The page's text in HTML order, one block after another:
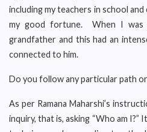
including my teachers in school
my good fortune. When I
grandfather and this had an
connected to him.
Do you follow any particular path
As per Ramana Maharshi’s
inquiry, that is, asking “Who am